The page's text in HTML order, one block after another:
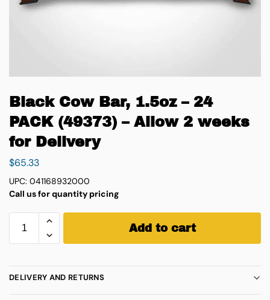
Black Cow Bar, 1.5oz – 24
PACK (49373) – Allow 2 weeks
for Delivery
$65.33
UPC: 041168932000
Call us for quantity pricing
Add to cart
DELIVERY AND RETURNS